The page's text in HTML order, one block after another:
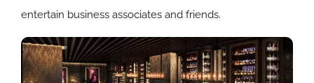
entertain business associates and friends.